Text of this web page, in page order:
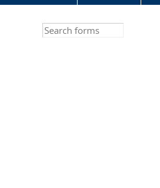
Search this site